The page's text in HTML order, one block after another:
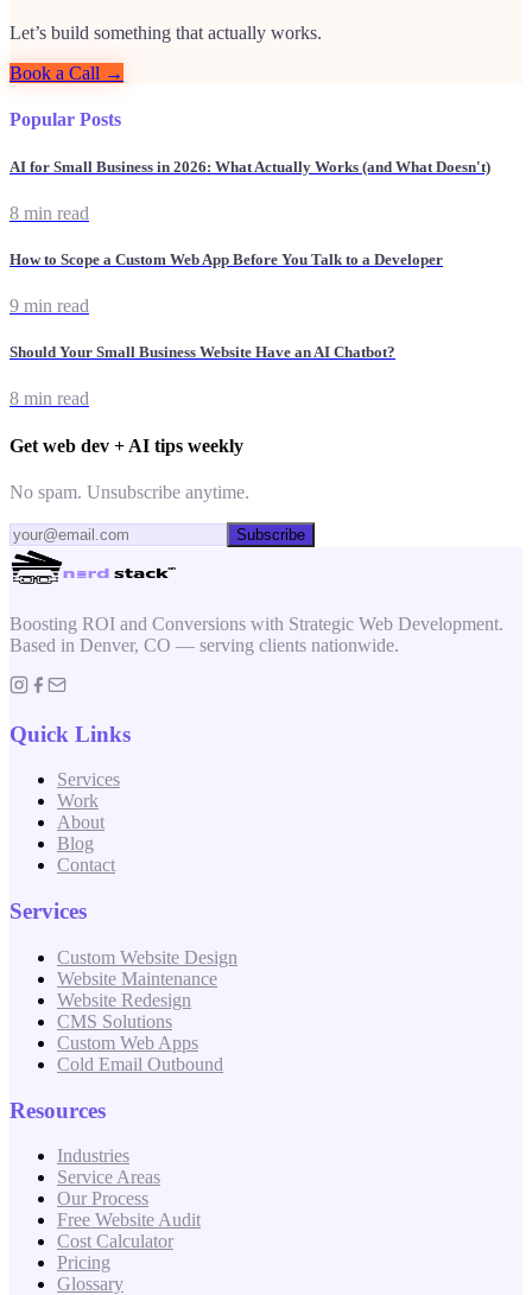
Let’s build something that actually works.
Book a Call →
Popular Posts
AI for Small Business in 2026: What Actually Works (and What Doesn't)
8 min read
How to Scope a Custom Web App Before You Talk to a Developer
9 min read
Should Your Small Business Website Have an AI Chatbot?
8 min read
Get web dev + AI tips weekly
No spam. Unsubscribe anytime.
Subscribe
Boosting ROI and Conversions with Strategic Web Development.
Based in Denver, CO — serving clients nationwide.
Quick Links
Services
Work
About
Blog
Contact
Services
Custom Website Design
Website Maintenance
Website Redesign
CMS Solutions
Custom Web Apps
Cold Email Outbound
Resources
Industries
Service Areas
Our Process
Free Website Audit
Cost Calculator
Pricing
Glossary